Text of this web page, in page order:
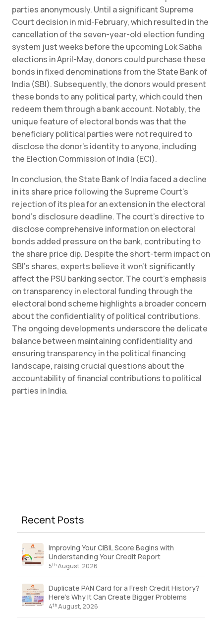
parties anonymously. Until a significant Supreme
Court decision in mid-February, which resulted in the
cancellation of the seven-year-old election funding
system just weeks before the upcoming Lok Sabha
elections in April-May, donors could purchase these
bonds in fixed denominations from the State Bank of
India (SBI). Subsequently, the donors would present
these bonds to any political party, which could then
redeem them through a bank account. Notably, the
unique feature of electoral bonds was that the
beneficiary political parties were not required to
disclose the donor’s identity to anyone, including
the Election Commission of India (ECI).
In conclusion, the State Bank of India faced a decline
in its share price following the Supreme Court’s
rejection of its plea for an extension in the electoral
bond’s disclosure deadline. The court’s directive to
disclose comprehensive information on electoral
bonds added pressure on the bank, contributing to
the share price dip. Despite the short-term impact on
SBI’s shares, experts believe it won’t significantly
affect the PSU banking sector. The court’s emphasis
on transparency in electoral funding through the
electoral bond scheme highlights a broader concern
about the confidentiality of political contributions.
The ongoing developments underscore the delicate
balance between maintaining confidentiality and
ensuring transparency in the political financing
landscape, raising crucial questions about the
accountability of financial contributions to political
parties in India.
Recent Posts
Improving Your CIBIL Score Begins with
Understanding Your Credit Report
5thAugust, 2026
Duplicate PAN Card for a Fresh Credit History?
Here’s Why It Can Create Bigger Problems
4thAugust, 2026